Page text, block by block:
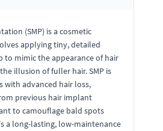
(SMP) is a cosmetic
applying tiny, detailed
to mimic the appearance of hair
illusion of fuller hair. SMP is
with advanced hair loss,
previous hair implant
to camouflage bald spots
a long-lasting, low-maintenance